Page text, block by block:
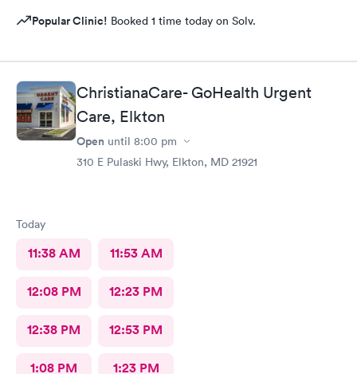
Popular Clinic! Booked 1 time today on Solv.
ChristianaCare- GoHealth Urgent
Care, Elkton
Open until 8:00 pm
310 E Pulaski Hwy, Elkton, MD 21921
Today
11:38 AM 11:53 AM
12:08 PM 12:23 PM
12:38 PM 12:53 PM
1:08 PM 1:23 PM